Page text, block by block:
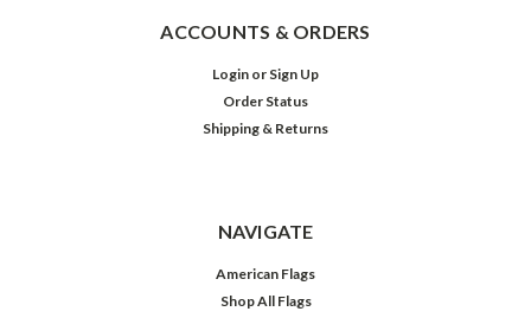
ACCOUNTS & ORDERS
Login or Sign Up
Order Status
Shipping & Returns
NAVIGATE
American Flags
Shop All Flags